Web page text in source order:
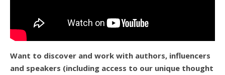
Want to discover and work with authors, influencers
and speakers (including access to our unique thought